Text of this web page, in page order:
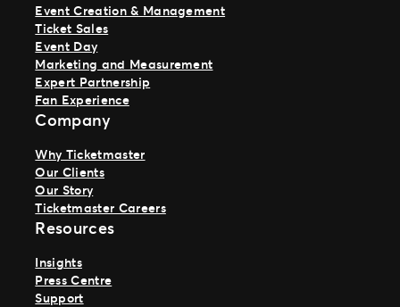
Event Creation & Management
Ticket Sales
Event Day
Marketing and Measurement
Expert Partnership
Fan Experience
Company
Why Ticketmaster
Our Clients
Our Story
Ticketmaster Careers
Resources
Insights
Press Centre
Support